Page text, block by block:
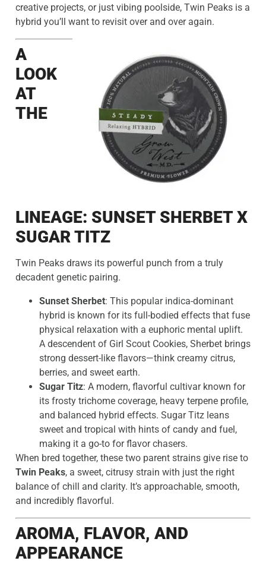
creative projects, or just vibing poolside, Twin Peaks is a
hybrid you’ll want to revisit over and over again.
A
LOOK
AT
THE
LINEAGE: SUNSET SHERBET X
SUGAR TITZ
Twin Peaks draws its powerful punch from a truly
decadent genetic pairing.
Sunset Sherbet: This popular indica-dominant
hybrid is known for its full-bodied effects that fuse
physical relaxation with a euphoric mental uplift.
A descendent of Girl Scout Cookies, Sherbet brings
strong dessert-like flavors—think creamy citrus,
berries, and sweet earth.
Sugar Titz: A modern, flavorful cultivar known for
its frosty trichome coverage, heavy terpene profile,
and balanced hybrid effects. Sugar Titz leans
sweet and tropical with hints of candy and fuel,
making it a go-to for flavor chasers.
When bred together, these two parent strains give rise to
Twin Peaks, a sweet, citrusy strain with just the right
balance of chill and clarity. It’s approachable, smooth,
and incredibly flavorful.
AROMA, FLAVOR, AND
APPEARANCE